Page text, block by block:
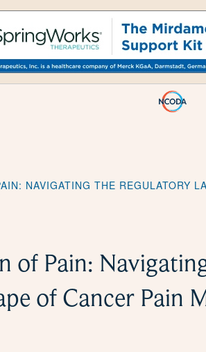
NAVIGATING THE REGULATORY
of Pain:
of Cancer Pain